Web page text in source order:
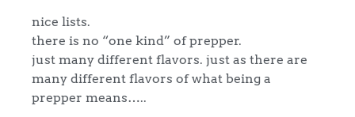
nice lists.
there is no “one kind” of prepper.
just many different flavors. just as there are
many different flavors of what being a
prepper means…..